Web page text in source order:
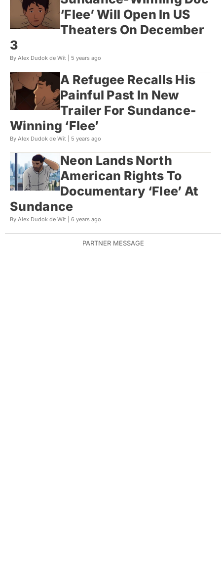
‘Flee’ Will Open In US
Theaters On December
3
By Alex Dudok de Wit | 5 years ago
A Refugee Recalls His
Painful Past In New
Trailer For Sundance-
Winning ‘Flee’
By Alex Dudok de Wit | 5 years ago
Neon Lands North
American Rights To
Documentary ‘Flee’ At
Sundance
By Alex Dudok de Wit | 6 years ago